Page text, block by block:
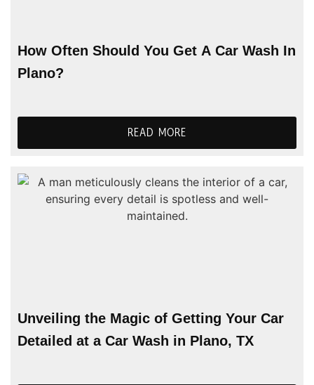
How Often Should You Get A Car Wash In
Plano?
READ MORE
Unveiling the Magic of Getting Your Car
Detailed at a Car Wash in Plano, TX